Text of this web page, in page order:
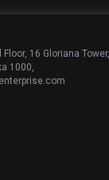
16 Gloriana Tower,
1000,